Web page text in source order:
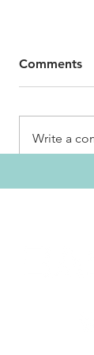
Comments
Write a